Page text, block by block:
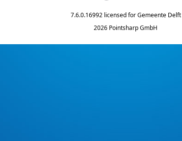
7.6.0.16992 licensed for Gemeente Delft
2026 Pointsharp GmbH